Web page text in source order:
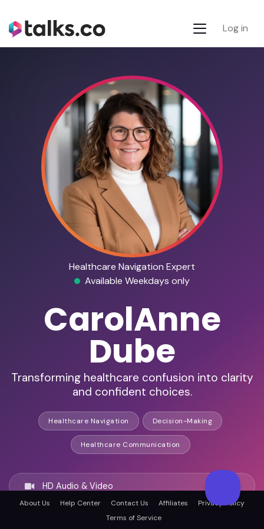
Log in
Healthcare Navigation Expert
Available Weekdays only
CarolAnne
Dube
Transforming healthcare confusion into clarity
and confident choices.
Healthcare Navigation Decision-Making
Healthcare Communication
HD Audio & Video
Remote & In-Person
About Us Help Center Contact Us Affiliates
Privacy Policy
Terms of Service